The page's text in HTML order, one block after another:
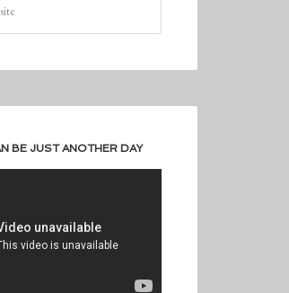
BE JUST ANOTHER DAY